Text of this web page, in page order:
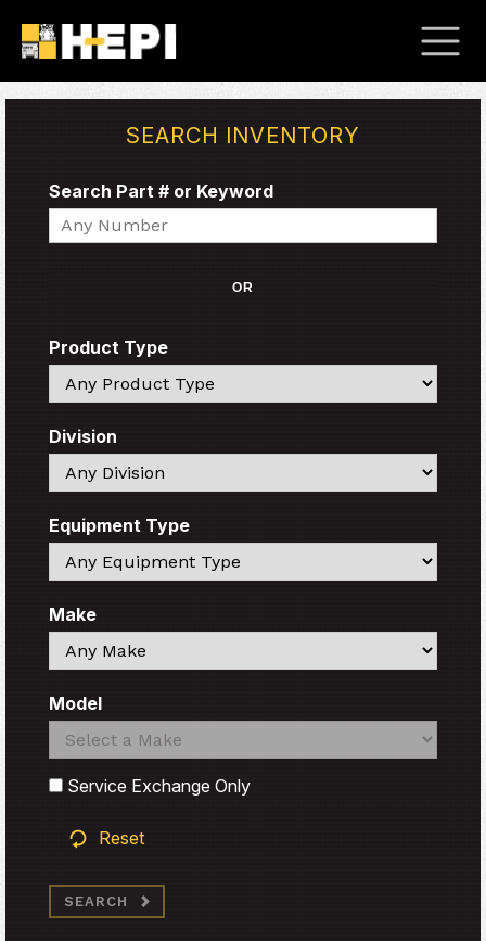
SEARCH INVENTORY
Search Part # or Keyword
Search
OR
Product Type
Search
Division
Search
Equipment Type
Search
Make
Search
Model
Search
Search
Service Exchange Only
Reset
SEARCH